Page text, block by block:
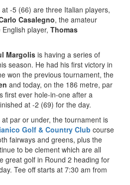
-5 (66) are three Italian players,
Casalegno, the amateur
player, Thomas
Margolisis having a series of
season. He had his first victory in
won the previous tournament, the
and today, on the 186 metre, par
first ever hole-in-one after a
at -2 (69) for the day.
par or under, the tournament is
Golf & Country Club course
fairways and greens, plus the
to be clement which are all
great golf in Round 2 heading for
Tee off starts at 7:30 am from